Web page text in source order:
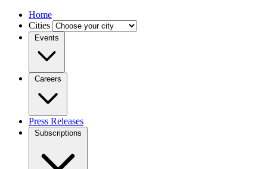
Home
Cities
Events
Careers
Press Releases
Subscriptions